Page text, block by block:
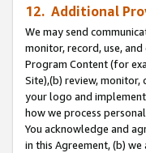
12. Additional
We may send
monitor, record, use,
Program Content (for
Site),(b) review,
your logo and
how we process
You acknowledge and
in this Agreement, (b)